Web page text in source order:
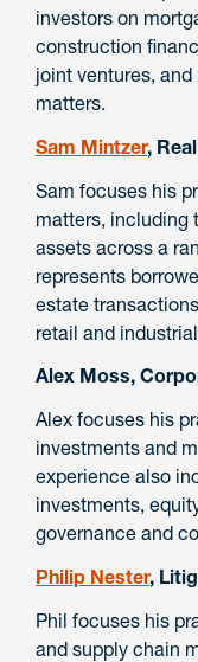
investors on
construction
joint ventures,
matters.
Sam Mintzer,
Sam focuses his
matters, including
assets across a
represents
estate
retail and
Alex Moss,
Alex focuses his
investments and
experience also
investments,
governance and
Philip Nester,
Phil focuses his
and supply chain